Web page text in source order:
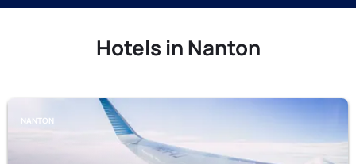
Hotels in Nanton
NANTON